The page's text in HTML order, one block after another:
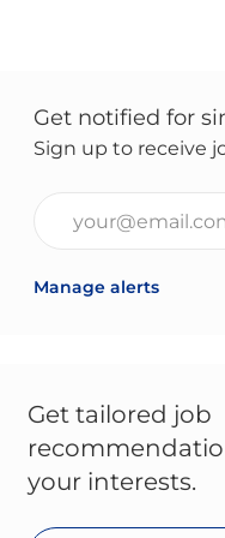
Get notified for
Sign up to receive
Manage alerts
Get tailored job
your interests.